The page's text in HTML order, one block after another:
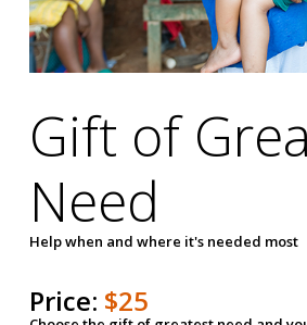
Gift of
Need
Help when and where it's needed most
Price: $25